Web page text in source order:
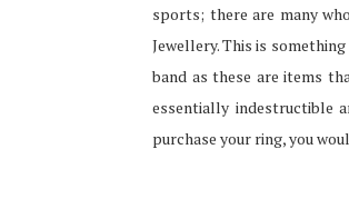
sports; there are many
Jewellery. This is
band as these are items
essentially indestructible
purchase your ring, you